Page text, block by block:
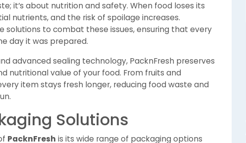
it’s about nutrition and safety. When food loses its
nutrients, and the risk of spoilage increases.
solutions to combat these issues, ensuring that every
day it was prepared.
advanced sealing technology, PacknFresh preserves
nutritional value of your food. From fruits and
item stays fresh longer, reducing food waste and
Solutions
PacknFresh is its wide range of packaging options